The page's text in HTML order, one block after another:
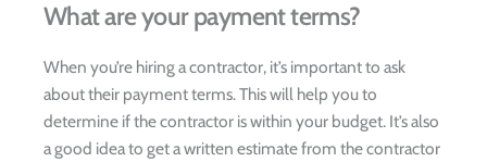
What are your payment terms?
When you’re hiring a contractor, it’s important to ask
about their payment terms. This will help you to
determine if the contractor is within your budget. It’s also
a good idea to get a written estimate from the contractor